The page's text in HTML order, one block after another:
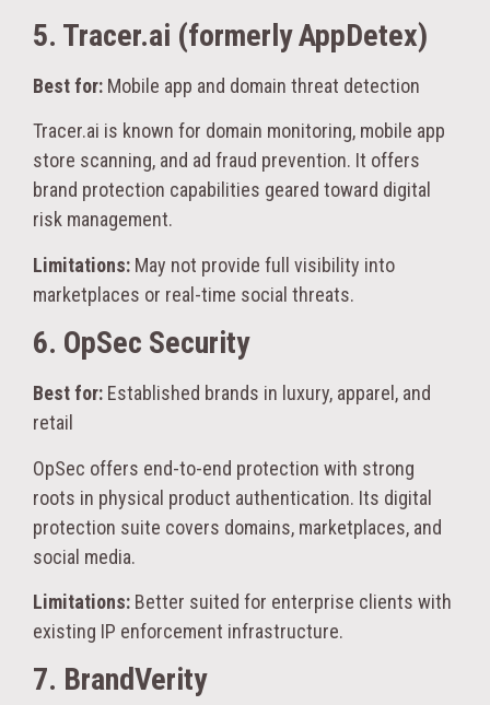
5. Tracer.ai (formerly AppDetex)
Best for: Mobile app and domain threat detection
Tracer.ai is known for domain monitoring, mobile app
store scanning, and ad fraud prevention. It offers
brand protection capabilities geared toward digital
risk management.
Limitations: May not provide full visibility into
marketplaces or real-time social threats.
6. OpSec Security
Best for: Established brands in luxury, apparel, and
retail
OpSec offers end-to-end protection with strong
roots in physical product authentication. Its digital
protection suite covers domains, marketplaces, and
social media.
Limitations: Better suited for enterprise clients with
existing IP enforcement infrastructure.
7. BrandVerity